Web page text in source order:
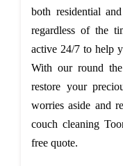
both residential
regardless of the
active 24/7 to help
With our round
restore your
worries aside and
couch cleaning
free quote.